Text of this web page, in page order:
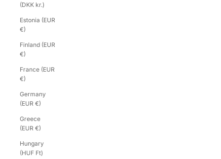
(DKK kr.)
Estonia (EUR
€)
Finland (EUR
€)
France (EUR
€)
Germany
(EUR €)
Greece
(EUR €)
Hungary
(HUF Ft)